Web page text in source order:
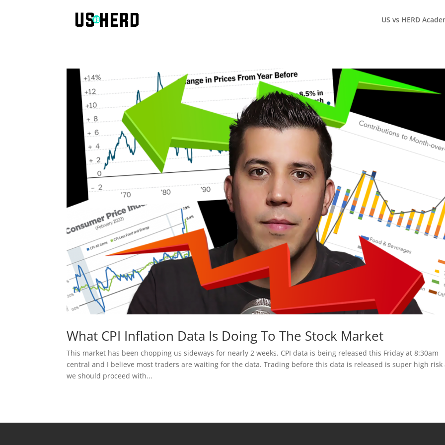
US vs HERD
What CPI Inflation Data Is Doing To The Stock Market
This market has been chopping us sideways for nearly 2 weeks. CPI data is being released this Friday at 8:30am
central and I believe most traders are waiting for the data. Trading before this data is released is super high risk
we should proceed with...